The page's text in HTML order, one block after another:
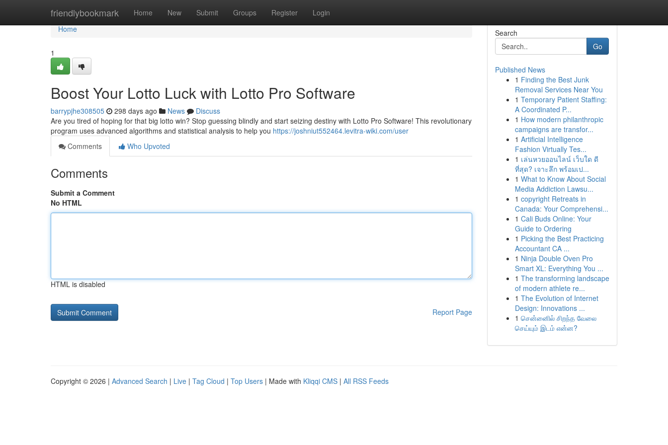
friendlybookmark Home New Submit Groups Register Login
Home
Home
1
Boost Your Lotto Luck with Lotto Pro Software
barrypjhe308505 298 days ago News
Discuss
Are you tired of hoping for that big lotto win? Stop guessing blindly and start seizing destiny with Lotto Pro Software! This revolutionary
program uses advanced algorithms and statistical analysis to help you https://joshniut552464.levitra-wiki.com/user
Comments
Who Upvoted
Comments
Submit a Comment
No HTML
HTML is disabled
Report Page
Search
Go
Published News
1 Finding the Best Junk
Removal Services Near You
1 Temporary Patient Staffing:
A Coordinated P...
1 How modern philanthropic
campaigns are transfor...
1 Artificial Intelligence
Fashion Virtually Tes...
1 เล่นหวยออนไลน์ เว็บใด ดี
ที่สุด? เจาะลึก พร้อมเป...
1 What to Know About Social
Media Addiction Lawsu...
1 copyright Retreats in
Canada: Your Comprehensi...
1 Cali Buds Online: Your
Guide to Ordering
1 Picking the Best Practicing
Accountant CA ...
1 Ninja Double Oven Pro
Smart XL: Everything You ...
1 The transforming landscape
of modern athlete re...
1 The Evolution of Internet
Design: Innovations ...
1 சென்னைில் சிறந்த வேலை
செய்யும் இடம் என்ன?
Copyright © 2026 | Advanced Search | Live | Tag Cloud | Top Users | Made with Kliqqi CMS | All RSS Feeds